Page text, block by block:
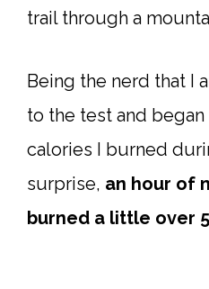
trail through a
Being the nerd that I
to the test and
calories I burned
surprise, an hour of
burned a little over